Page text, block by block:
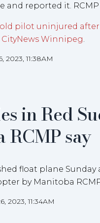
reported it. RCMP
old pilot uninjured
CityNews Winnipeg
2023, 11:38AM
in Red
say
float plane
by Manitoba
2023, 11:34AM